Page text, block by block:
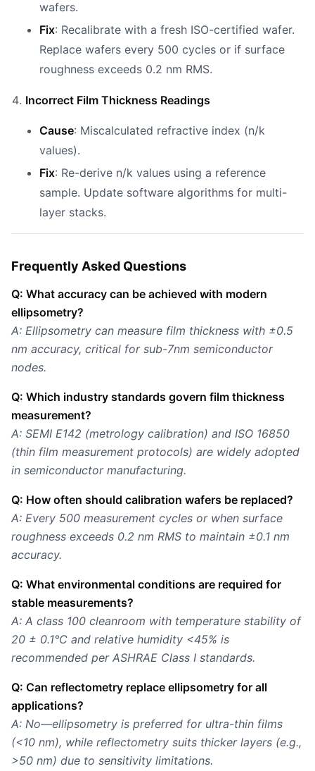
wafers.
Fix: Recalibrate with a fresh ISO-certified wafer.
Replace wafers every 500 cycles or if surface
roughness exceeds 0.2 nm RMS.
Incorrect Film Thickness Readings
Cause: Miscalculated refractive index (n/k
values).
Fix: Re-derive n/k values using a reference
sample. Update software algorithms for multi-
layer stacks.
Frequently Asked Questions
Q: What accuracy can be achieved with modern
ellipsometry?
A: Ellipsometry can measure film thickness with ±0.5
nm accuracy, critical for sub-7nm semiconductor
nodes.
Q: Which industry standards govern film thickness
measurement?
A: SEMI E142 (metrology calibration) and ISO 16850
(thin film measurement protocols) are widely adopted
in semiconductor manufacturing.
Q: How often should calibration wafers be replaced?
A: Every 500 measurement cycles or when surface
roughness exceeds 0.2 nm RMS to maintain ±0.1 nm
accuracy.
Q: What environmental conditions are required for
stable measurements?
A: A class 100 cleanroom with temperature stability of
20 ± 0.1°C and relative humidity <45% is
recommended per ASHRAE Class I standards.
Q: Can reflectometry replace ellipsometry for all
applications?
A: No—ellipsometry is preferred for ultra-thin films
(<10 nm), while reflectometry suits thicker layers (e.g.,
>50 nm) due to sensitivity limitations.